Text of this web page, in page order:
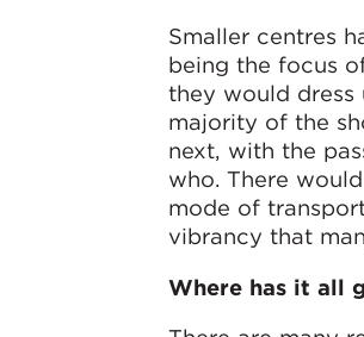
Smaller centres
being the focus
they would dress
majority of the
next, with the
who. There
mode of
vibrancy that
Where has it all